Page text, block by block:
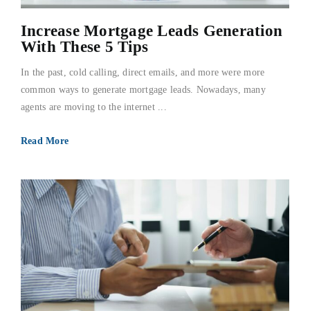
Increase Mortgage Leads Generation
With These 5 Tips
In the past, cold calling, direct emails, and more were more
common ways to generate mortgage leads. Nowadays, many
agents are moving to the internet ...
Read More